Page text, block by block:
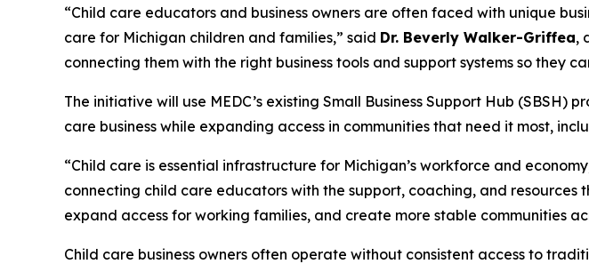
“Child care educators and business owners are often faced with unique
care for Michigan children and families,” said Dr. Beverly Walker-Griffea,
connecting them with the right business tools and support systems so they
The initiative will use MEDC’s existing Small Business Support Hub
care business while expanding access in communities that need it most,
“Child care is essential infrastructure for Michigan’s workforce and
connecting child care educators with the support, coaching, and resources
expand access for working families, and create more stable communities
Child care business owners often operate without consistent access to